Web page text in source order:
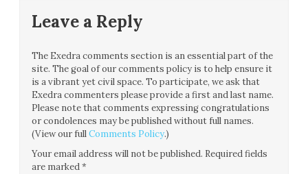
Leave a Reply
The Exedra comments section is an essential part of the
site. The goal of our comments policy is to help ensure it
is a vibrant yet civil space. To participate, we ask that
Exedra commenters please provide a first and last name.
Please note that comments expressing congratulations
or condolences may be published without full names.
(View our fullComments Policy.)
Your email address will not be published. Required fields
are marked*